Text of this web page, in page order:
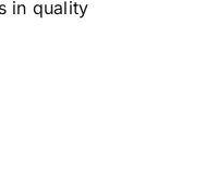
in quality